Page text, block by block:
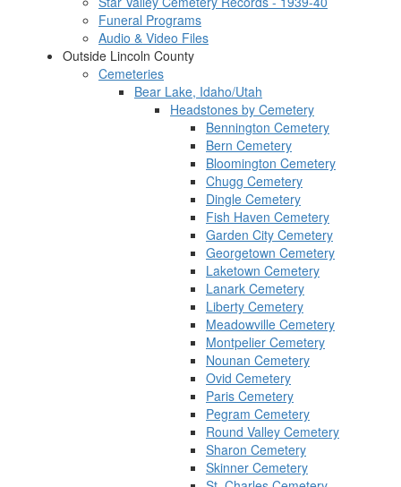
Funeral Programs
Audio & Video Files
Outside Lincoln County
Cemeteries
Bear Lake, Idaho/Utah
Headstones by Cemetery
Bennington Cemetery
Bern Cemetery
Bloomington Cemetery
Chugg Cemetery
Dingle Cemetery
Fish Haven Cemetery
Garden City Cemetery
Georgetown Cemetery
Laketown Cemetery
Lanark Cemetery
Liberty Cemetery
Meadowville Cemetery
Montpelier Cemetery
Nounan Cemetery
Ovid Cemetery
Paris Cemetery
Pegram Cemetery
Round Valley Cemetery
Sharon Cemetery
Skinner Cemetery